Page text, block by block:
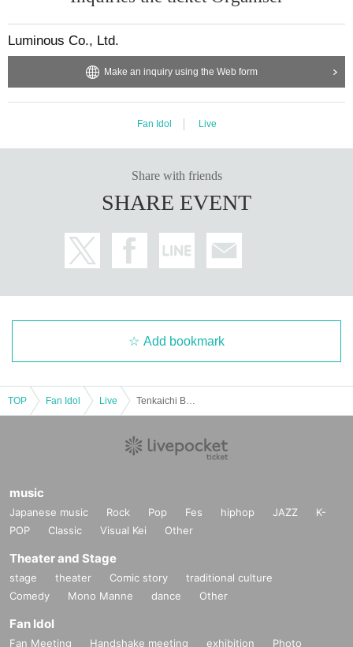
Luminous Co., Ltd.
Make an inquiry using the Web form
Fan Idol Live
Share with friends
SHARE EVENT
Add bookmark
TOP Fan Idol Live
music
Japanese music Rock Pop Fes hiphop JAZZ
K-
POP
Classic Visual Kei Other
Theater and Stage
stage theater Comic story
traditional culture
Comedy
Mono Manne dance Other
Fan Idol
Fan Meeting Handshake meeting exhibition
Photo